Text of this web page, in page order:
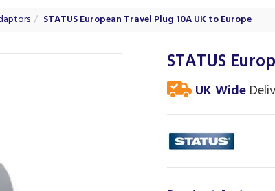
STATUS European Travel Plug 10A UK to Europe
STATUS
UK Wide